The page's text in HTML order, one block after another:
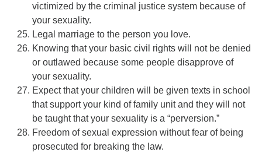
victimized by the criminal justice system because of
your sexuality.
Legal marriage to the person you love.
Knowing that your basic civil rights will not be denied
or outlawed because some people disapprove of
your sexuality.
Expect that your children will be given texts in school
that support your kind of family unit and they will not
be taught that your sexuality is a “perversion.”
Freedom of sexual expression without fear of being
prosecuted for breaking the law.